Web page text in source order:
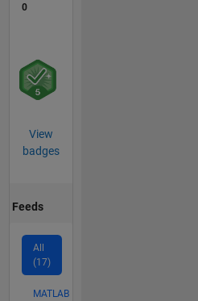
0
View
badges
Feeds
All
(17)
MATLAB